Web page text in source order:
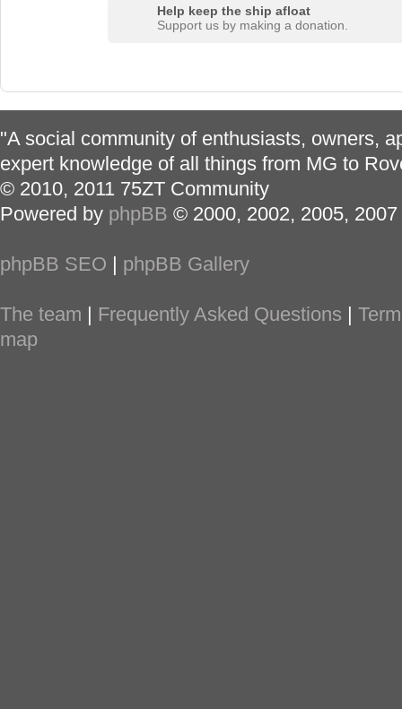
Help keep the ship afloat
Support us by making a donation.
"A social community of enthusiasts, owners,
expert knowledge of all things from MG to
© 2010, 2011 75ZT Community
Powered by phpBB © 2000, 2002, 2005,
phpBB SEO | phpBB Gallery
The team | Frequently Asked Questions |
map